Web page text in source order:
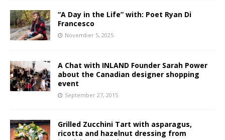
“A Day in the Life” with: Poet Ryan Di
Francesco
November 5, 2025
A Chat with INLAND Founder Sarah Power
about the Canadian designer shopping
event
September 27, 2015
Grilled Zucchini Tart with asparagus,
ricotta and hazelnut dressing from